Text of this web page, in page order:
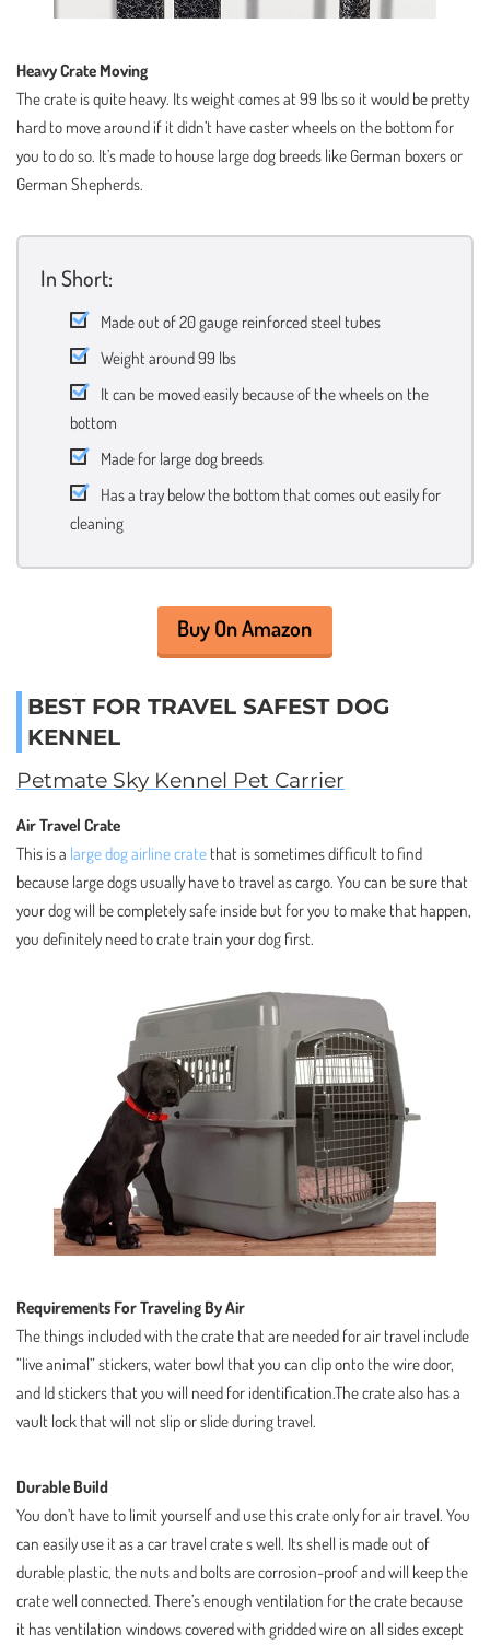
Heavy Crate Moving
The crate is quite heavy. Its weight comes at 99 lbs so it would be pretty
hard to move around if it didn’t have caster wheels on the bottom for
you to do so. It’s made to house large dog breeds like German boxers or
German Shepherds.
In Short:
Made out of 20 gauge reinforced steel tubes
Weight around 99 lbs
It can be moved easily because of the wheels on the
bottom
Made for large dog breeds
Has a tray below the bottom that comes out easily for
cleaning
Buy On Amazon
BEST FOR TRAVEL SAFEST DOG
KENNEL
Petmate Sky Kennel Pet Carrier
Air Travel Crate
This is a large dog airline crate that is sometimes difficult to find
because large dogs usually have to travel as cargo. You can be sure that
your dog will be completely safe inside but for you to make that happen,
you definitely need to crate train your dog first.
Requirements For Traveling By Air
The things included with the crate that are needed for air travel include
”live animal” stickers, water bowl that you can clip onto the wire door,
and Id stickers that you will need for identification.The crate also has a
vault lock that will not slip or slide during travel.
Durable Build
You don’t have to limit yourself and use this crate only for air travel. You
can easily use it as a car travel crate s well. Its shell is made out of
durable plastic, the nuts and bolts are corrosion-proof and will keep the
crate well connected. There’s enough ventilation for the crate because
it has ventilation windows covered with gridded wire on all sides except